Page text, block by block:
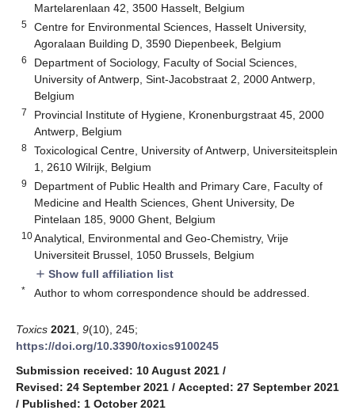
Martelarenlaan 42, 3500 Hasselt, Belgium
5
Centre for Environmental Sciences, Hasselt University,
Agoralaan Building D, 3590 Diepenbeek, Belgium
6
Department of Sociology, Faculty of Social Sciences,
University of Antwerp, Sint-Jacobstraat 2, 2000 Antwerp,
Belgium
7
Provincial Institute of Hygiene, Kronenburgstraat 45, 2000
Antwerp, Belgium
8
Toxicological Centre, University of Antwerp, Universiteitsplein
1, 2610 Wilrijk, Belgium
9
Department of Public Health and Primary Care, Faculty of
Medicine and Health Sciences, Ghent University, De
Pintelaan 185, 9000 Ghent, Belgium
10Analytical, Environmental and Geo-Chemistry, Vrije
Universiteit Brussel, 1050 Brussels, Belgium
add Show full affiliation list
* Author to whom correspondence should be addressed.
Toxics 2021 9(10), 245;
https://doi.org/10.3390/toxics9100245
Submission received: 10 August 2021 /
Revised: 24 September 2021 / Accepted: 27 September 2021
/ Published: 1 October 2021